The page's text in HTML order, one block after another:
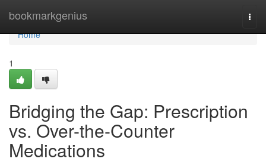
bookmarkgenius
Home
Home
1
Bridging the Gap: Prescription
vs. Over-the-Counter
Medications